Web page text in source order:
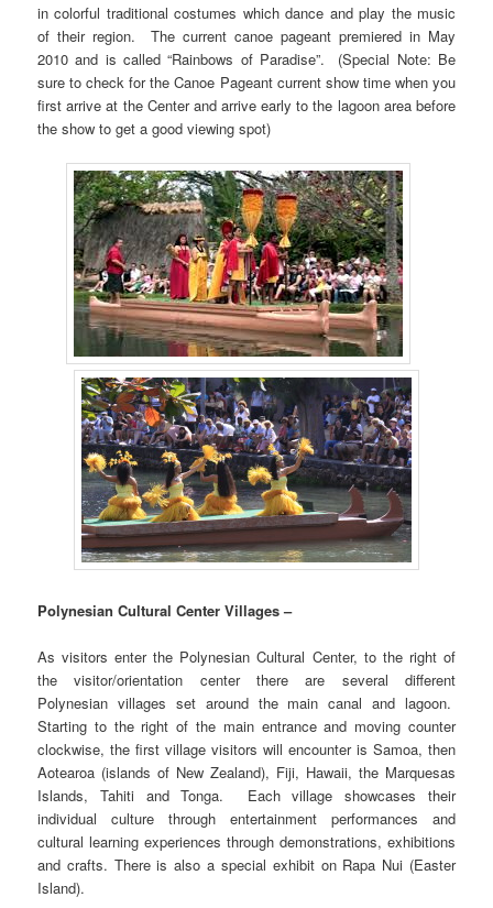
in colorful traditional costumes which dance and play the music
of their region. The current canoe pageant premiered in May
2010 and is called “Rainbows of Paradise”. (Special Note: Be
sure to check for the Canoe Pageant current show time when you
first arrive at the Center and arrive early to the lagoon area before
the show to get a good viewing spot)
Polynesian Cultural Center Villages –
As visitors enter the Polynesian Cultural Center, to the right of
the visitor/orientation center there are several different
Polynesian villages set around the main canal and lagoon.
Starting to the right of the main entrance and moving counter
clockwise, the first village visitors will encounter is Samoa, then
Aotearoa (islands of New Zealand), Fiji, Hawaii, the Marquesas
Islands, Tahiti and Tonga. Each village showcases their
individual culture through entertainment performances and
cultural learning experiences through demonstrations, exhibitions
and crafts. There is also a special exhibit on Rapa Nui (Easter
Island).